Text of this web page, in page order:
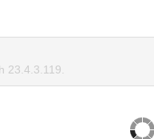
23.4.3.119.